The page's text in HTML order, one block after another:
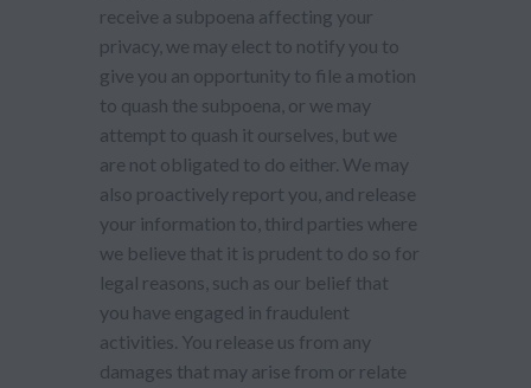
receive a subpoena affecting your
privacy, we may elect to notify you to
give you an opportunity to file a motion
to quash the subpoena, or we may
attempt to quash it ourselves, but we
are not obligated to do either. We may
also proactively report you, and release
your information to, third parties where
we believe that it is prudent to do so for
legal reasons, such as our belief that
you have engaged in fraudulent
activities. You release us from any
damages that may arise from or relate